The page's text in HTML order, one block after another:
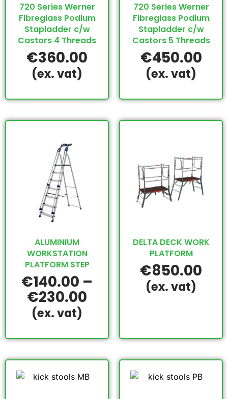
720 Series Werner
Fibreglass Podium
Stapladder c/w
Castors 4 Threads
€360.00
(ex. vat)
720 Series Werner
Fibreglass Podium
Stapladder c/w
Castors 5 Threads
€450.00
(ex. vat)
ALUMINIUM
WORKSTATION
PLATFORM STEP
€140.00 –
€230.00
(ex. vat)
DELTA DECK WORK
PLATFORM
€850.00
(ex. vat)